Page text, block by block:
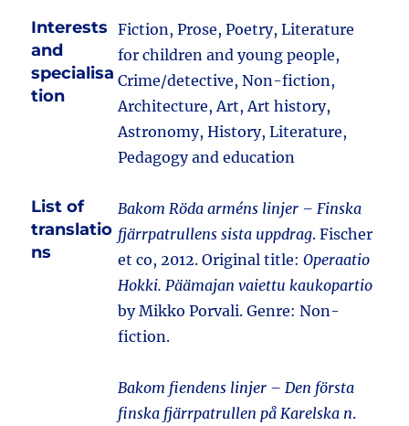
Interests
and
specialisa
tion
Fiction, Prose, Poetry, Literature
for children and young people,
Crime/detective, Non-fiction,
Architecture, Art, Art history,
Astronomy, History, Literature,
Pedagogy and education
List of
translatio
ns
Bakom Röda arméns linjer – Finska
fjärrpatrullens sista uppdrag. Fischer
et co, 2012. Original title:Operaatio
Hokki. Päämajan vaiettu kaukopartio
by Mikko Porvali. Genre: Non-
fiction.
Bakom fiendens linjer – Den första
finska fjärrpatrullen på Karelska n.